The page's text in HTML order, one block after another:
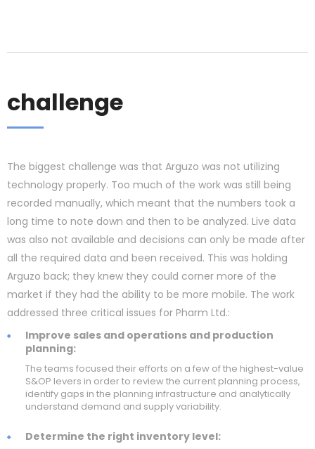
challenge
The biggest challenge was that Arguzo was not utilizing
technology properly. Too much of the work was still being
recorded manually, which meant that the numbers took a
long time to note down and then to be analyzed. Live data
was also not available and decisions can only be made after
all the required data and been received. This was holding
Arguzo back; they knew they could corner more of the
market if they had the ability to be more mobile. The work
addressed three critical issues for Pharm Ltd.:
Improve sales and operations and production
planning:
The teams focused their efforts on a few of the highest-value
S&OP levers in order to review the current planning process,
identify gaps in the planning infrastructure and analytically
understand demand and supply variability.
Determine the right inventory level: